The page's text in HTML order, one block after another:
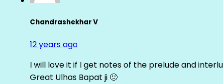
Chandrashekhar V
12 years ago
I will love it if I get notes of the prelude and
Great Ulhas Bapat ji 🙂